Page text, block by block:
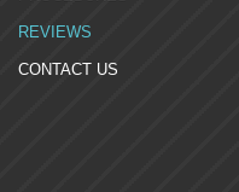
REVIEWS
CONTACT US